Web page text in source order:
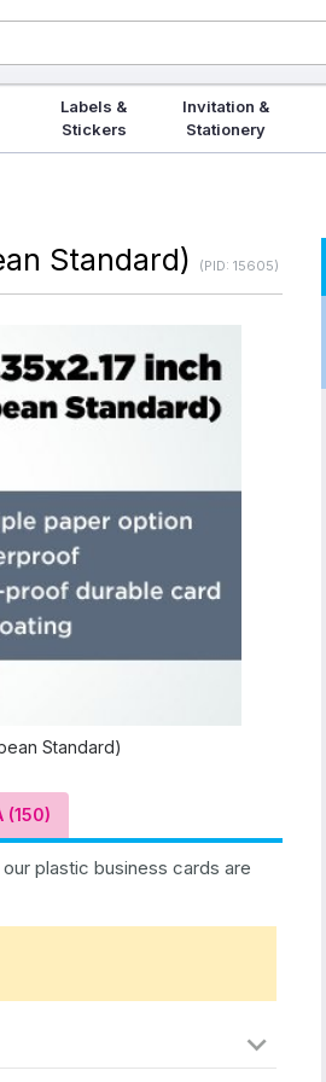
Labels &
Stickers
Invitation &
Stationery
Standard) (PID: 15605)
Standard)
(150)
plastic business cards are